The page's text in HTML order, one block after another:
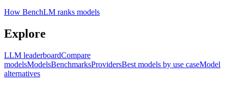
How BenchLM ranks models
Explore
LLM leaderboardCompare
modelsModelsBenchmarksProvidersBest models by use caseModel
alternatives